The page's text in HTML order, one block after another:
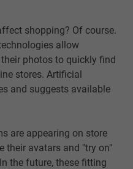
shopping? Of course.
allow
photos to quickly find
stores. Artificial
and suggests available
are appearing on store
their avatars and "try on"
the future, these fitting